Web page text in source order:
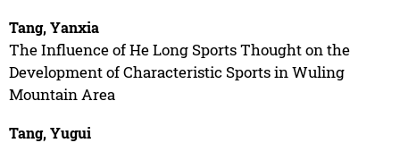
Tang, Yanxia
The Influence of He Long Sports Thought on the
Development of Characteristic Sports in Wuling
Mountain Area
Tang, Yugui